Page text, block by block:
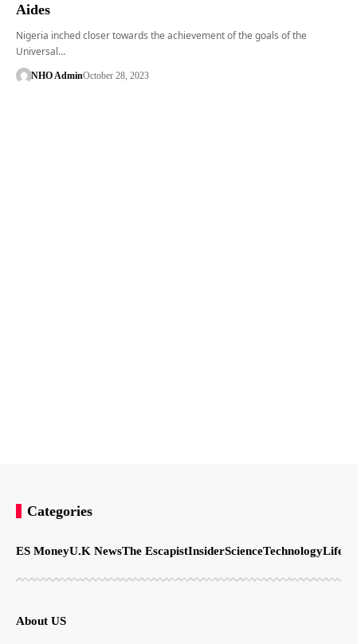
Aides
Nigeria inched closer towards the achievement of the goals of the
Universal…
NHO AdminOctober 28, 2023
Categories
ES MoneyU.K NewsThe EscapistInsiderScienceTechnology
About US